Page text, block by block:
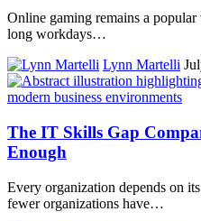
Online gaming remains a
long workdays…
Lynn Martelli
The IT Skills Gap
Enough
Every organization depends on
fewer organizations have…